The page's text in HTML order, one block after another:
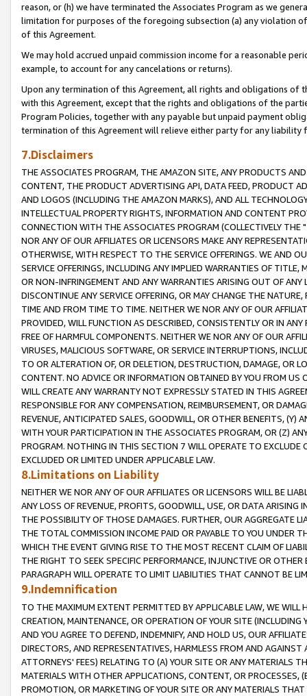
reason, or (h) we have terminated the Associates Program as we
limitation for purposes of the foregoing subsection (a) any violation
of this Agreement.
We may hold accrued unpaid commission income for a reasonable
example, to account for any cancelations or returns).
Upon any termination of this Agreement, all rights and obligations of
with this Agreement, except that the rights and obligations of the
Program Policies, together with any payable but unpaid payment
termination of this Agreement will relieve either party for any liability
7.Disclaimers
THE ASSOCIATES PROGRAM, THE AMAZON SITE, ANY PRODUCTS
CONTENT, THE PRODUCT ADVERTISING API, DATA FEED, PRODUCT
AND LOGOS (INCLUDING THE AMAZON MARKS), AND ALL
INTELLECTUAL PROPERTY RIGHTS, INFORMATION AND CONTENT
CONNECTION WITH THE ASSOCIATES PROGRAM (COLLECTIVELY THE "
NOR ANY OF OUR AFFILIATES OR LICENSORS MAKE ANY
OTHERWISE, WITH RESPECT TO THE SERVICE OFFERINGS. WE AND
SERVICE OFFERINGS, INCLUDING ANY IMPLIED WARRANTIES OF
OR NON-INFRINGEMENT AND ANY WARRANTIES ARISING OUT OF ANY
DISCONTINUE ANY SERVICE OFFERING, OR MAY CHANGE THE
TIME AND FROM TIME TO TIME. NEITHER WE NOR ANY OF OUR
PROVIDED, WILL FUNCTION AS DESCRIBED, CONSISTENTLY OR IN
FREE OF HARMFUL COMPONENTS. NEITHER WE NOR ANY OF OUR
VIRUSES, MALICIOUS SOFTWARE, OR SERVICE INTERRUPTIONS,
TO OR ALTERATION OF, OR DELETION, DESTRUCTION, DAMAGE, OR
CONTENT. NO ADVICE OR INFORMATION OBTAINED BY YOU FROM
WILL CREATE ANY WARRANTY NOT EXPRESSLY STATED IN THIS
RESPONSIBLE FOR ANY COMPENSATION, REIMBURSEMENT, OR
REVENUE, ANTICIPATED SALES, GOODWILL, OR OTHER BENEFITS,
WITH YOUR PARTICIPATION IN THE ASSOCIATES PROGRAM, OR (Z)
PROGRAM. NOTHING IN THIS SECTION 7 WILL OPERATE TO
EXCLUDED OR LIMITED UNDER APPLICABLE LAW.
8.Limitations on Liability
NEITHER WE NOR ANY OF OUR AFFILIATES OR LICENSORS WILL BE
ANY LOSS OF REVENUE, PROFITS, GOODWILL, USE, OR DATA ARISING
THE POSSIBILITY OF THOSE DAMAGES. FURTHER, OUR AGGREGATE
THE TOTAL COMMISSION INCOME PAID OR PAYABLE TO YOU UNDER
WHICH THE EVENT GIVING RISE TO THE MOST RECENT CLAIM OF
THE RIGHT TO SEEK SPECIFIC PERFORMANCE, INJUNCTIVE OR
PARAGRAPH WILL OPERATE TO LIMIT LIABILITIES THAT CANNOT BE
9.Indemnification
TO THE MAXIMUM EXTENT PERMITTED BY APPLICABLE LAW, WE WILL
CREATION, MAINTENANCE, OR OPERATION OF YOUR SITE (INCLUDING
AND YOU AGREE TO DEFEND, INDEMNIFY, AND HOLD US, OUR
DIRECTORS, AND REPRESENTATIVES, HARMLESS FROM AND
ATTORNEYS' FEES) RELATING TO (A) YOUR SITE OR ANY MATERIALS
MATERIALS WITH OTHER APPLICATIONS, CONTENT, OR PROCESSES,
PROMOTION, OR MARKETING OF YOUR SITE OR ANY MATERIALS